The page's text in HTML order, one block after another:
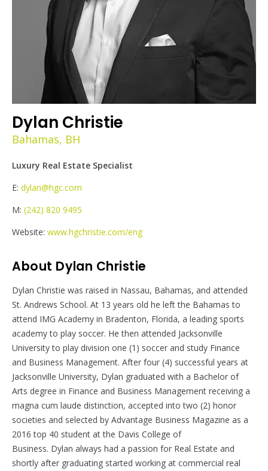
Dylan Christie
Bahamas, BH
Luxury Real Estate Specialist
E:dylan@hgc.com
M:(242) 820 9495
Website:www.hgchristie.com/eng
About Dylan Christie
Dylan Christie was raised in Nassau, Bahamas, and attended
St. Andrews School. At 13 years old he left the Bahamas to
attend IMG Academy in Bradenton, Florida, a leading sports
academy to play soccer. He then attended Jacksonville
University to play division one (1) soccer and study Finance
and Business Management. After four (4) successful years at
Jacksonville University, Dylan graduated with a Bachelor of
Arts degree in Finance and Business Management receiving a
magna cum laude distinction, accepted into two (2) honor
societies and selected by Advantage Business Magazine as a
2016 top 40 student at the Davis College of
Business. Dylan always had a passion for Real Estate and
shortly after graduating started working at commercial real